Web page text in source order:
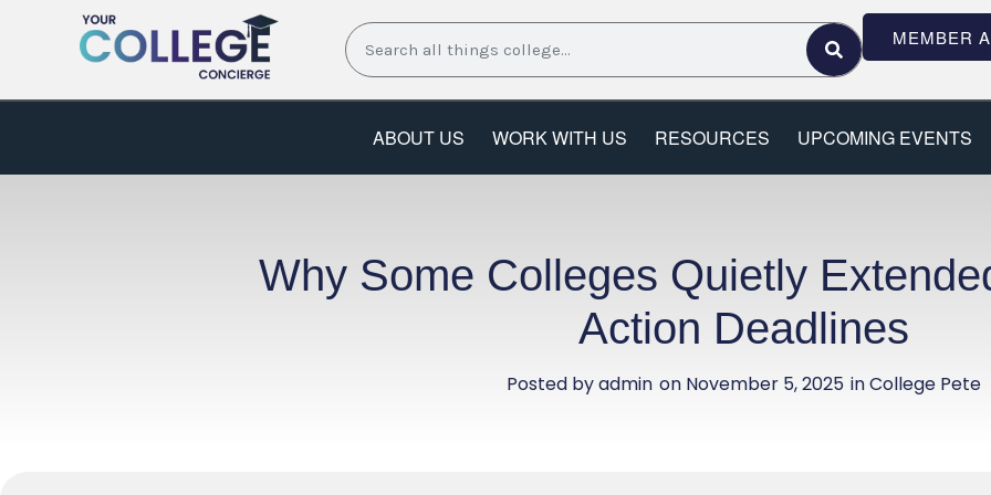
Search MEMBER
ABOUT US WORK WITH US RESOURCES UPCOMING EVENTS
Why Some Colleges Quietly
Action Deadlines
Posted byadmin on November 5, 2025 in College Pete